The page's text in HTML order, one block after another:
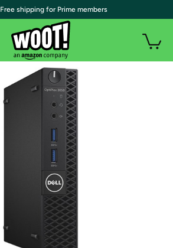
| Free shipping for Prime members